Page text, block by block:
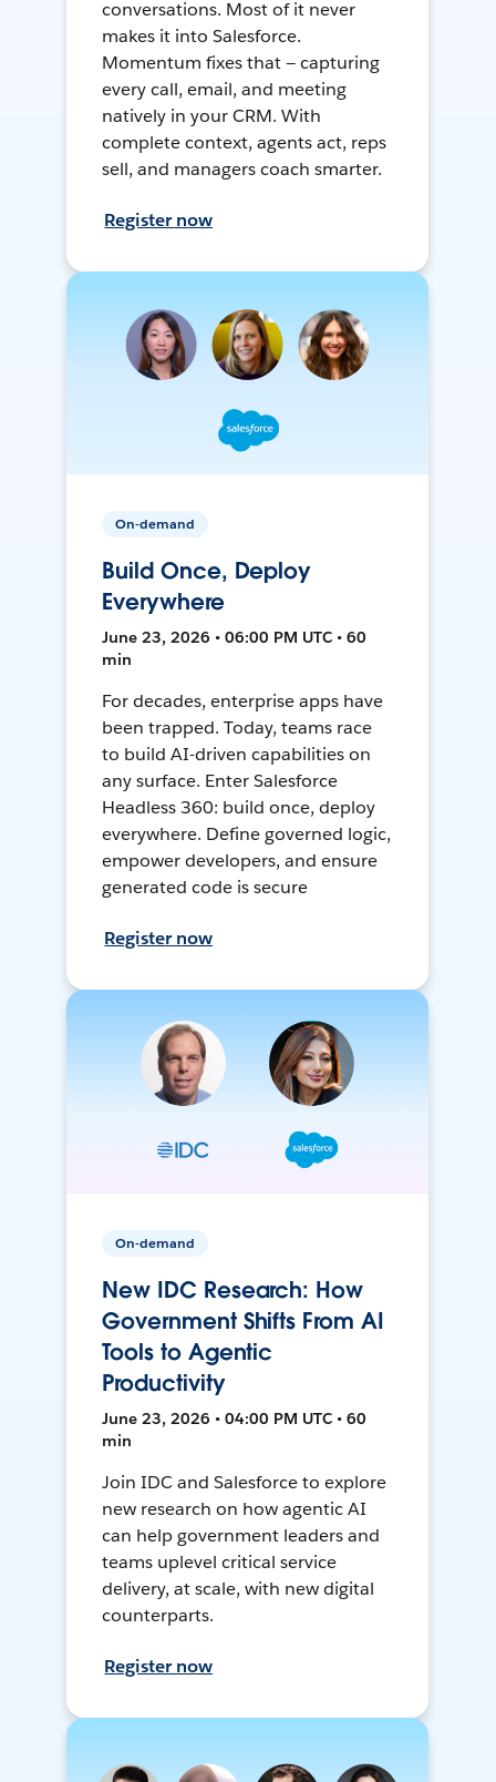
conversations. Most of it never
makes it into Salesforce.
Momentum fixes that — capturing
every call, email, and meeting
natively in your CRM. With
complete context, agents act, reps
sell, and managers coach smarter.
Register now
On-demand
Build Once, Deploy
Everywhere
June 23, 2026 • 06:00 PM UTC • 60
min
For decades, enterprise apps have
been trapped. Today, teams race
to build AI-driven capabilities on
any surface. Enter Salesforce
Headless 360: build once, deploy
everywhere. Define governed logic,
empower developers, and ensure
generated code is secure
Register now
On-demand
New IDC Research: How
Government Shifts From AI
Tools to Agentic
Productivity
June 23, 2026 • 04:00 PM UTC • 60
min
Join IDC and Salesforce to explore
new research on how agentic AI
can help government leaders and
teams uplevel critical service
delivery, at scale, with new digital
counterparts.
Register now